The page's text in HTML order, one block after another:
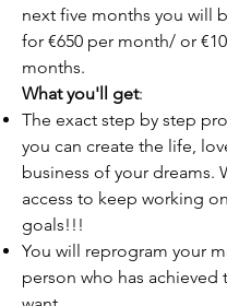
next five months you will
for €650 per month/ or
months.
What you'll get:
The exact step by step
you can create the life,
business of your dreams.
access to keep working
goals!!!
You will reprogram your
person who has achieved